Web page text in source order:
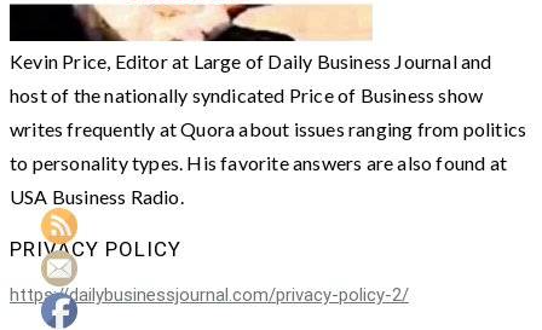
Kevin Price, Editor at Large of Daily Business Journal and
host of the nationally syndicated Price of Business show
writes frequently at Quora about issues ranging from politics
to personality types. His favorite answers are also found at
USA Business Radio.
PRIVACY POLICY
https://dailybusinessjournal.com/privacy-policy-2/